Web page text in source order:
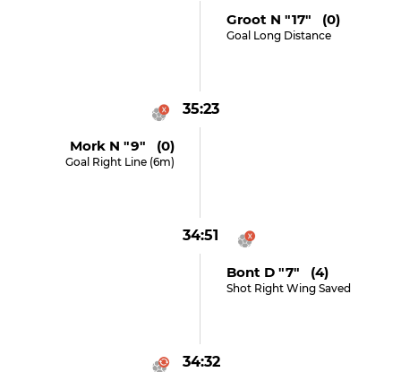
Groot N "17" (0)
Goal Long Distance
35:23
Mork N "9" (0)
Goal Right Line (6m)
34:51
Bont D "7" (4)
Shot Right Wing Saved
34:32